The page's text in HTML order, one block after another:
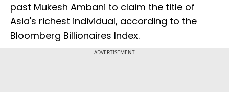
past Mukesh Ambani to claim the title of
Asia's richest individual, according to the
Bloomberg Billionaires Index.
ADVERTISEMENT